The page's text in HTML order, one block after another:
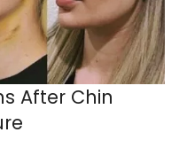
After Chin